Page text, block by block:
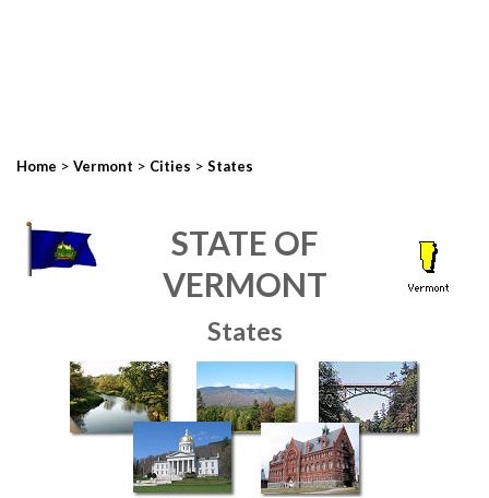
Home > Vermont > Cities > States
STATE OF
VERMONT
States